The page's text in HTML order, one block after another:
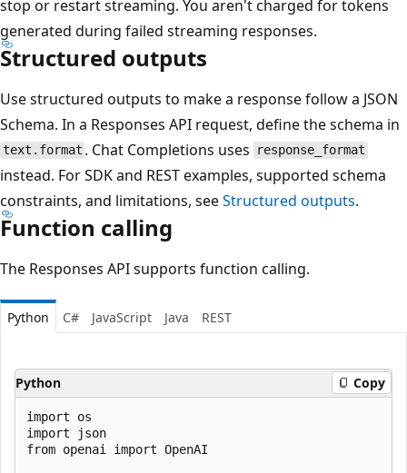
stop or restart streaming. You aren't charged for tokens
generated during failed streaming responses.
Structured outputs
Use structured outputs to make a response follow a JSON
Schema. In a Responses API request, define the schema in
text.format . Chat Completions uses response_format
instead. For SDK and REST examples, supported schema
constraints, and limitations, seeStructured outputs.
Function calling
The Responses API supports function calling.
Python C# JavaScript Java REST
Python Copy
import os
import json
from openai import OpenAI